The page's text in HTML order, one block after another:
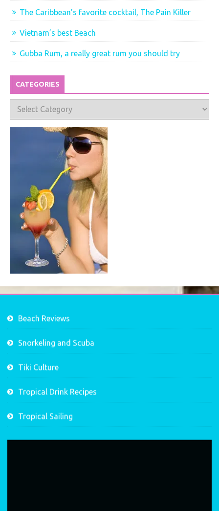
The Caribbean’s favorite cocktail, The Pain Killer
Vietnam’s best Beach
Gubba Rum, a really great rum you should try
CATEGORIES
Categories
Beach Reviews
Snorkeling and Scuba
Tiki Culture
Tropical Drink Recipes
Tropical Sailing